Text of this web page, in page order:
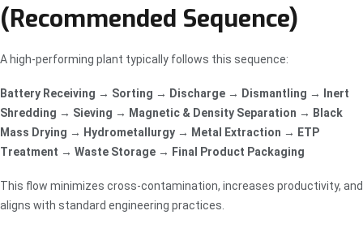
(Recommended Sequence)
A high-performing plant typically follows this sequence:
Battery Receiving → Sorting → Discharge → Dismantling → Inert
Shredding → Sieving → Magnetic & Density Separation → Black
Mass Drying → Hydrometallurgy → Metal Extraction → ETP
Treatment → Waste Storage → Final Product Packaging
This flow minimizes cross-contamination, increases productivity, and
aligns with standard engineering practices.